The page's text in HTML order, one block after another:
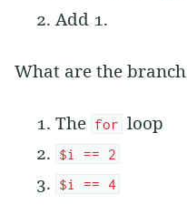
Add 1.
What are the
The for loop
$i == 2
$i == 4